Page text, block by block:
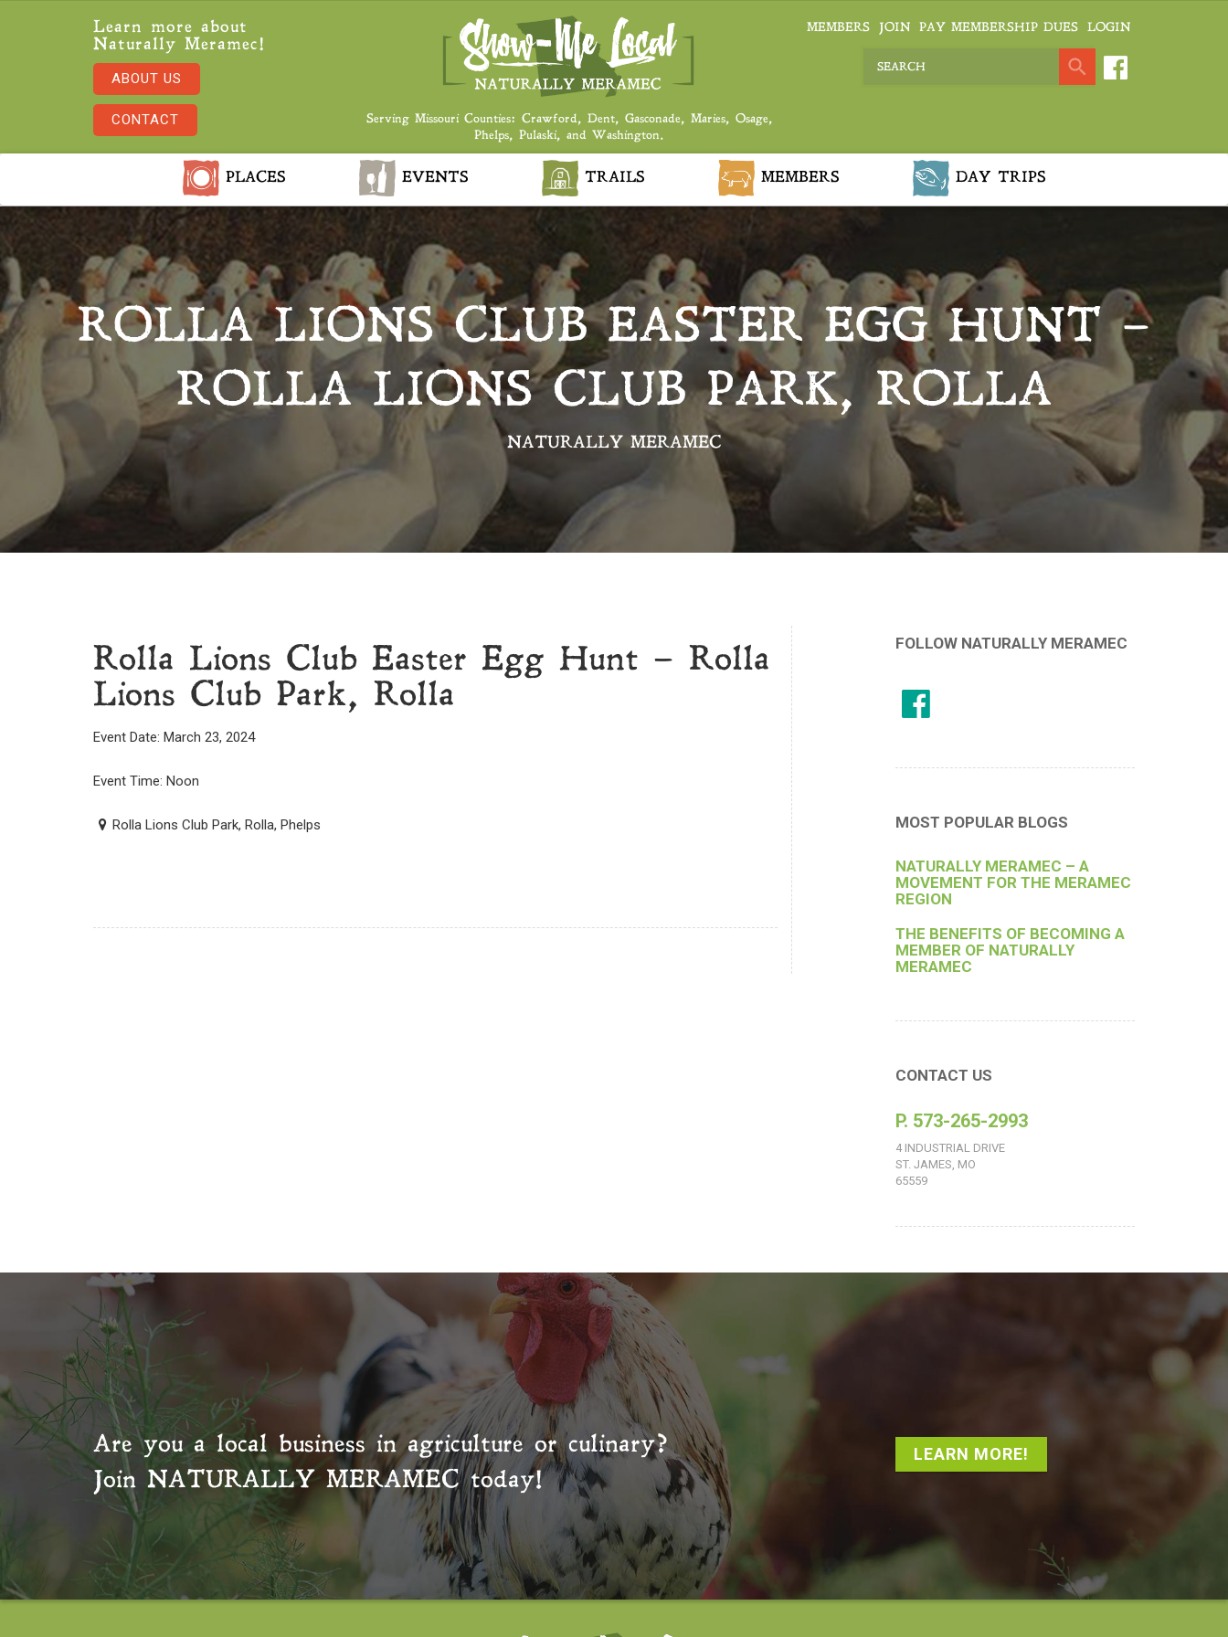
Learn more about
Naturally Meramec!
ABOUT US
CONTACT
Serving Missouri Counties: Crawford, Dent, Gasconade, Maries, Osage,
Phelps, Pulaski, and Washington.
MEMBERS JOIN PAY MEMBERSHIP DUES LOGIN
PLACES EVENTS TRAILS MEMBERS DAY TRIPS
ROLLA LIONS CLUB EASTER EGG HUNT –
ROLLA LIONS CLUB PARK, ROLLA
NATURALLY MERAMEC
Rolla Lions Club Easter Egg Hunt – Rolla
Lions Club Park, Rolla
Event Date: March 23, 2024
Event Time: Noon
Rolla Lions Club Park, Rolla, Phelps
FOLLOW NATURALLY MERAMEC
MOST POPULAR BLOGS
NATURALLY MERAMEC – A
MOVEMENT FOR THE MERAMEC
REGION
THE BENEFITS OF BECOMING A
MEMBER OF NATURALLY
MERAMEC
CONTACT US
P. 573-265-2993
4 INDUSTRIAL DRIVE
ST. JAMES, MO
65559
Are you a local business in agriculture or culinary?
Join NATURALLY MERAMECtoday!
LEARN MORE!